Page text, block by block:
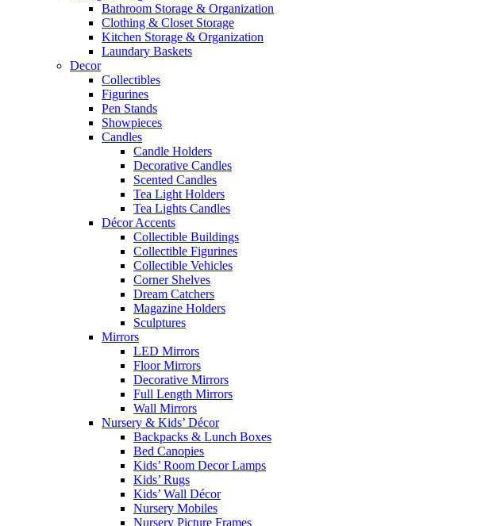
Bathroom Storage & Organization
Clothing & Closet Storage
Kitchen Storage & Organization
Laundary Baskets
Decor
Collectibles
Figurines
Pen Stands
Showpieces
Candles
Candle Holders
Decorative Candles
Scented Candles
Tea Light Holders
Tea Lights Candles
Décor Accents
Collectible Buildings
Collectible Figurines
Collectible Vehicles
Corner Shelves
Dream Catchers
Magazine Holders
Sculptures
Mirrors
LED Mirrors
Floor Mirrors
Decorative Mirrors
Full Length Mirrors
Wall Mirrors
Nursery & Kids’ Décor
Backpacks & Lunch Boxes
Bed Canopies
Kids’ Room Decor Lamps
Kids’ Rugs
Kids’ Wall Décor
Nursery Mobiles
Nursery Picture Frames